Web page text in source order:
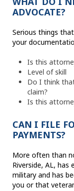
ADVOCATE?
Serious things
your
Is this
Level of skill
Do I think
claim?
Is this
CAN I FILE
PAYMENTS?
More often than
Riverside, AL, has
military and has
you or that